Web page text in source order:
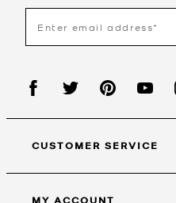
CUSTOMER SERVICE